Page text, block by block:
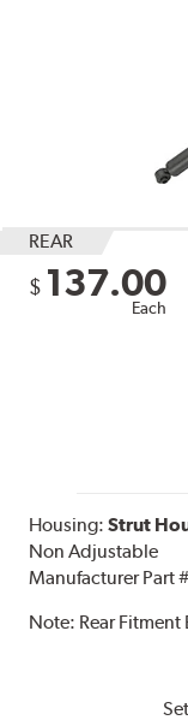
REAR
$ 137.00
Each
Housing:Strut
Non Adjustable
Manufacturer Part
Note: Rear